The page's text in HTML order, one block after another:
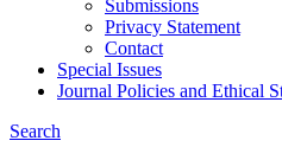
Submissions
Privacy Statement
Contact
Special Issues
Journal Policies and Ethical
Search